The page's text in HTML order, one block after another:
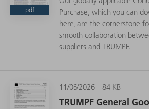
pdf
Purchase, which you can
here, are the cornerstone
smooth collaboration
suppliers and TRUMPF.
11/06/2026 84 KB
TRUMPF General